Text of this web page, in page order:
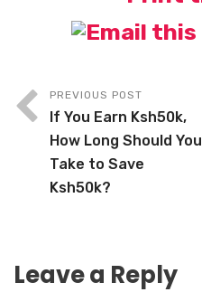
PREVIOUS POST
If You Earn Ksh50k,
How Long Should You
Take to Save
Ksh50k?
Leave a Reply